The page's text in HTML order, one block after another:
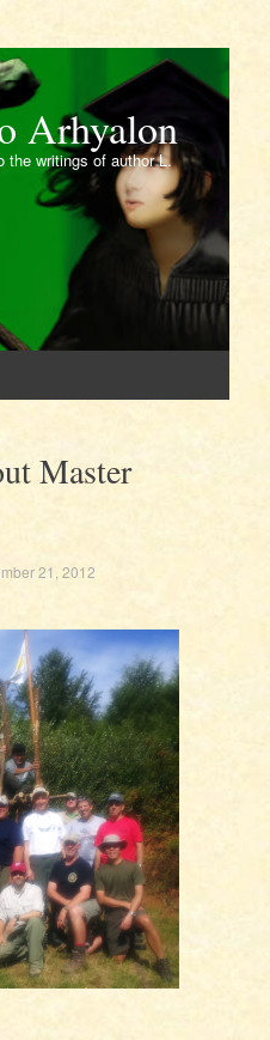
Arhyalon
the writings of author L.
Master
21, 2012